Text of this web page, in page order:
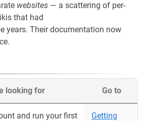
websites — a scattering of per-
that had
years. Their documentation now
looking for Go to
and run your first
Getting